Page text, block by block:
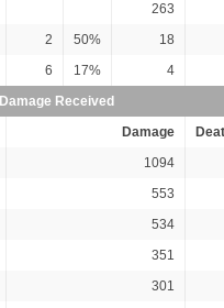
263
2 50%
18
6 17%
4
Damage Received
Damage
1094
553
534
351
301